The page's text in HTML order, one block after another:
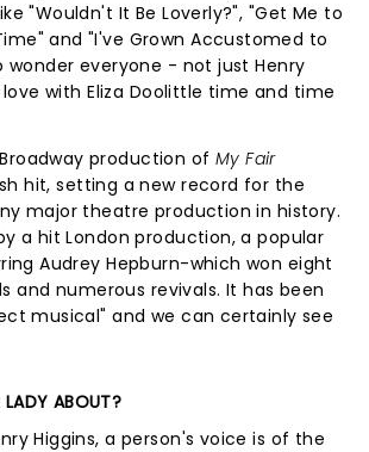
"Wouldn't It Be Loverly?", "Get Me to
and "I've Grown Accustomed to
wonder everyone - not just Henry
with Eliza Doolittle time and time
production of My Fair
hit, setting a new record for the
major theatre production in history.
a hit London production, a popular
Audrey Hepburn-which won eight
and numerous revivals. It has been
musical" and we can certainly see
ABOUT?
Higgins, a person's voice is of the